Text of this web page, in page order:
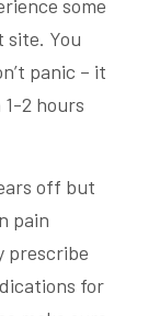
some
You
panic – it
2 hours
off but
pain
prescribe
for